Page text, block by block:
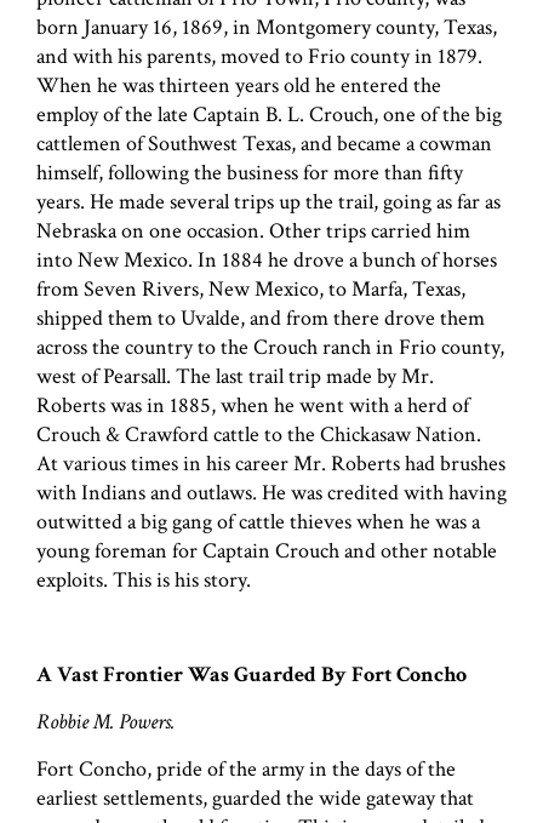
born January 16, 1869, in Montgomery county, Texas,
and with his parents, moved to Frio county in 1879.
When he was thirteen years old he entered the
employ of the late Captain B. L. Crouch, one of the big
cattlemen of Southwest Texas, and became a cowman
himself, following the business for more than fifty
years. He made several trips up the trail, going as far as
Nebraska on one occasion. Other trips carried him
into New Mexico. In 1884 he drove a bunch of horses
from Seven Rivers, New Mexico, to Marfa, Texas,
shipped them to Uvalde, and from there drove them
across the country to the Crouch ranch in Frio county,
west of Pearsall. The last trail trip made by Mr.
Roberts was in 1885, when he went with a herd of
Crouch & Crawford cattle to the Chickasaw Nation.
At various times in his career Mr. Roberts had brushes
with Indians and outlaws. He was credited with having
outwitted a big gang of cattle thieves when he was a
young foreman for Captain Crouch and other notable
exploits. This is his story.
A Vast Frontier Was Guarded By Fort Concho
Robbie M. Powers.
Fort Concho, pride of the army in the days of the
earliest settlements, guarded the wide gateway that